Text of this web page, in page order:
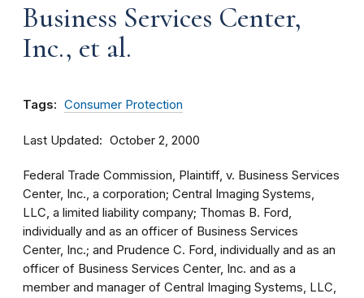
Business Services Center,
Inc., et al.
Tags: Consumer Protection
Last Updated October 2, 2000
Federal Trade Commission, Plaintiff, v. Business Services
Center, Inc., a corporation; Central Imaging Systems,
LLC, a limited liability company; Thomas B. Ford,
individually and as an officer of Business Services
Center, Inc.; and Prudence C. Ford, individually and as an
officer of Business Services Center, Inc. and as a
member and manager of Central Imaging Systems, LLC,